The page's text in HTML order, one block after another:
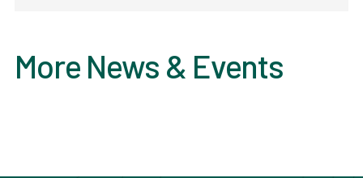
More News & Events